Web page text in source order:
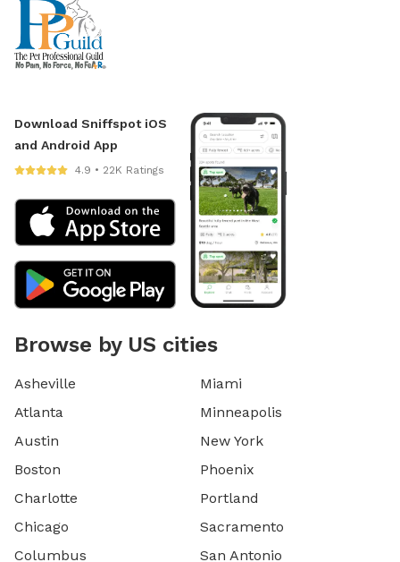
Download Sniffspot iOS
and Android App
4.9 • 22K Ratings
Browse by US cities
Asheville
Atlanta
Austin
Boston
Charlotte
Chicago
Columbus
Miami
Minneapolis
New York
Phoenix
Portland
Sacramento
San Antonio